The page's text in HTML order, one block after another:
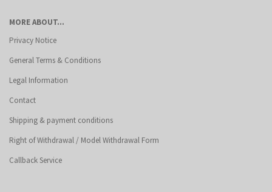
MORE ABOUT...
Privacy Notice
General Terms & Conditions
Legal Information
Contact
Shipping & payment conditions
Right of Withdrawal / Model Withdrawal Form
Callback Service